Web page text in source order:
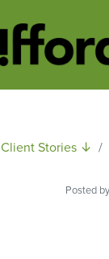
Client Stories ↓
Posted by